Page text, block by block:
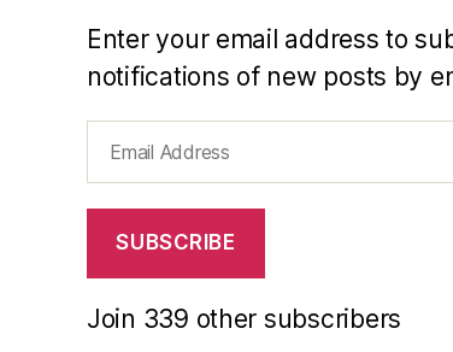
Enter your email address to
notifications of new posts by
Address
SUBSCRIBE
Join 339 other subscribers